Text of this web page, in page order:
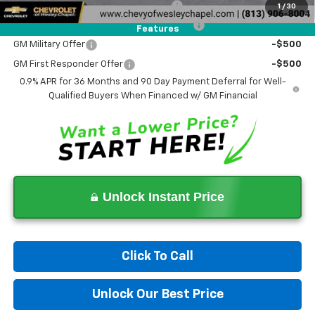
1 / 30
Features
Costco Executive Member Incentive -$1,250
Costco Non-Executive Member Incentive -$1,000
GM Military Offer -$500
GM First Responder Offer
-$500
0.9% APR for 36 Months and 90 Day Payment Deferral for Well-
Qualified Buyers When Financed w/ GM Financial
Unlock Instant Price
Click To Call
Unlock Our Best Price